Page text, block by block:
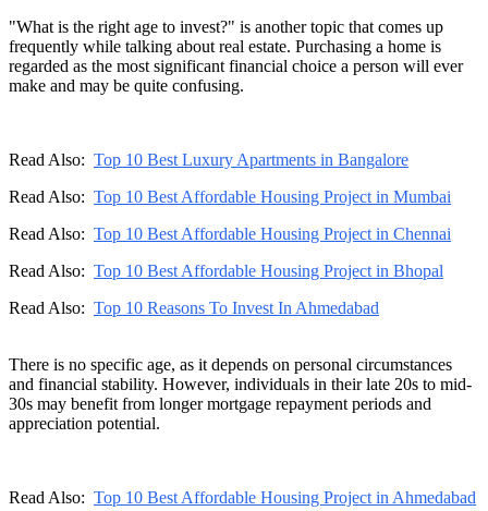
"What is the right age to invest?" is another topic that comes up
frequently while talking about real estate. Purchasing a home is
regarded as the most significant financial choice a person will ever
make and may be quite confusing.
Read Also: Top 10 Best Luxury Apartments in Bangalore
Read Also: Top 10 Best Affordable Housing Project in Mumbai
Read Also: Top 10 Best Affordable Housing Project in Chennai
Read Also: Top 10 Best Affordable Housing Project in Bhopal
Read Also: Top 10 Reasons To Invest In Ahmedabad
There is no specific age, as it depends on personal circumstances
and financial stability. However, individuals in their late 20s to mid-
30s may benefit from longer mortgage repayment periods and
appreciation potential.
Read Also: Top 10 Best Affordable Housing Project in Ahmedabad